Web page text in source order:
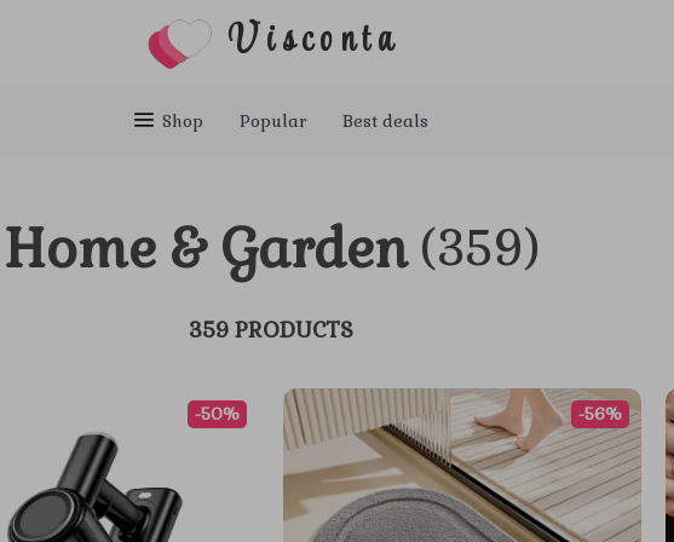
Visconta
Shop Popular Best deals
Home & Garden (359)
359 PRODUCTS
-50% -56%